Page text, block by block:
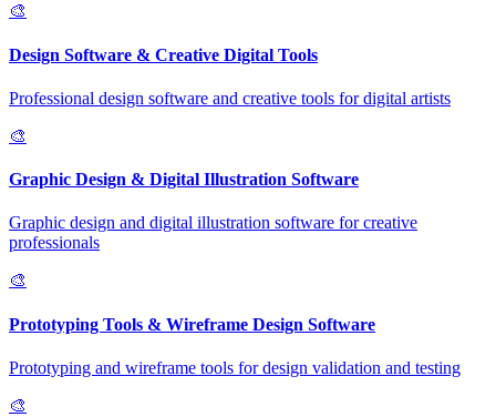
🎨
Design Software & Creative Digital Tools
Professional design software and creative tools for digital artists
🎨
Graphic Design & Digital Illustration Software
Graphic design and digital illustration software for creative
professionals
🎨
Prototyping Tools & Wireframe Design Software
Prototyping and wireframe tools for design validation and testing
🎨